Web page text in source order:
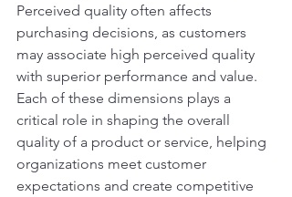
Perceived quality often affects
purchasing decisions, as customers
may associate high perceived quality
with superior performance and value.
Each of these dimensions plays a
critical role in shaping the overall
quality of a product or service, helping
organizations meet customer
expectations and create competitive